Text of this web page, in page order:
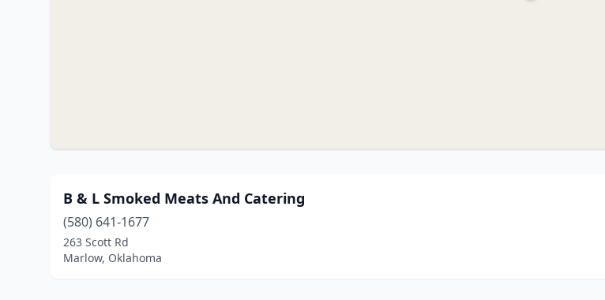
B & L Smoked Meats And Catering
(580) 641-1677
263 Scott Rd
Marlow, Oklahoma